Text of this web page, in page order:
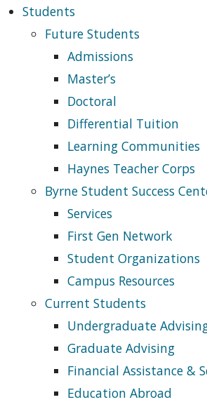
Students
Future Students
Admissions
Master’s
Doctoral
Differential Tuition
Learning Communities
Haynes Teacher Corps
Byrne Student Success
Services
First Gen Network
Student Organizations
Campus Resources
Current Students
Undergraduate
Graduate Advising
Financial Assistance &
Education Abroad